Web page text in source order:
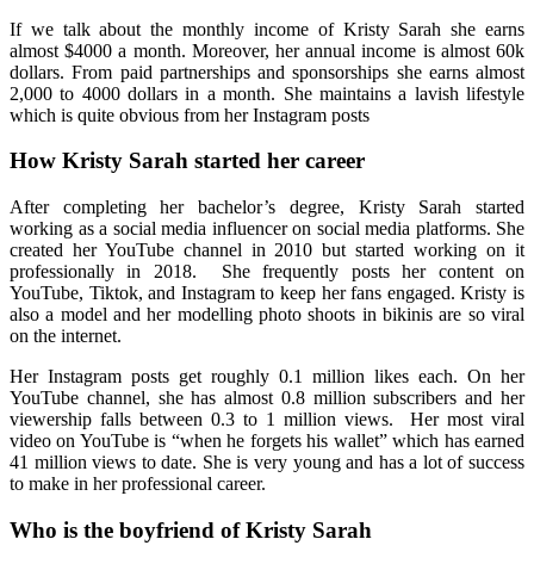
If we talk about the monthly income of Kristy Sarah she earns
almost $4000 a month. Moreover, her annual income is almost 60k
dollars. From paid partnerships and sponsorships she earns almost
2,000 to 4000 dollars in a month. She maintains a lavish lifestyle
which is quite obvious from her Instagram posts
How Kristy Sarah started her career
After completing her bachelor’s degree, Kristy Sarah started
working as a social media influencer on social media platforms. She
created her YouTube channel in 2010 but started working on it
professionally in 2018. She frequently posts her content on
YouTube, Tiktok, and Instagram to keep her fans engaged. Kristy is
also a model and her modelling photo shoots in bikinis are so viral
on the internet.
Her Instagram posts get roughly 0.1 million likes each. On her
YouTube channel, she has almost 0.8 million subscribers and her
viewership falls between 0.3 to 1 million views. Her most viral
video on YouTube is “when he forgets his wallet” which has earned
41 million views to date. She is very young and has a lot of success
to make in her professional career.
Who is the boyfriend of Kristy Sarah